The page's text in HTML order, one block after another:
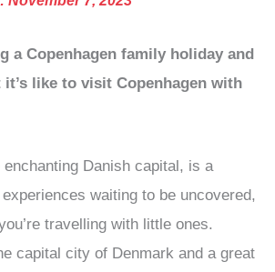
a Copenhagen family holiday and
like to visit Copenhagen with
enchanting Danish capital, is a
waiting to be uncovered,
travelling with little ones.
capital city of Denmark and a great